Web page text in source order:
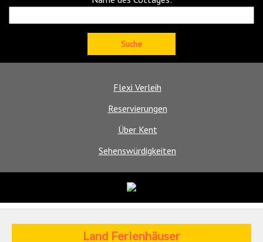
Flexi Verleih
Reservierungen
Über Kent
Sehenswürdigkeiten
Land Ferienhäuser